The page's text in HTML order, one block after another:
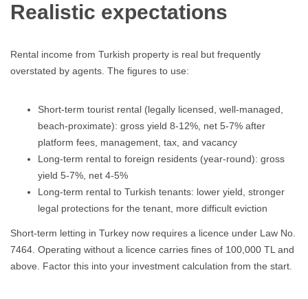
Realistic expectations
Rental income from Turkish property is real but frequently
overstated by agents. The figures to use:
Short-term tourist rental (legally licensed, well-managed,
beach-proximate): gross yield 8-12%, net 5-7% after
platform fees, management, tax, and vacancy
Long-term rental to foreign residents (year-round): gross
yield 5-7%, net 4-5%
Long-term rental to Turkish tenants: lower yield, stronger
legal protections for the tenant, more difficult eviction
Short-term letting in Turkey now requires a licence under Law No.
7464. Operating without a licence carries fines of 100,000 TL and
above. Factor this into your investment calculation from the start.